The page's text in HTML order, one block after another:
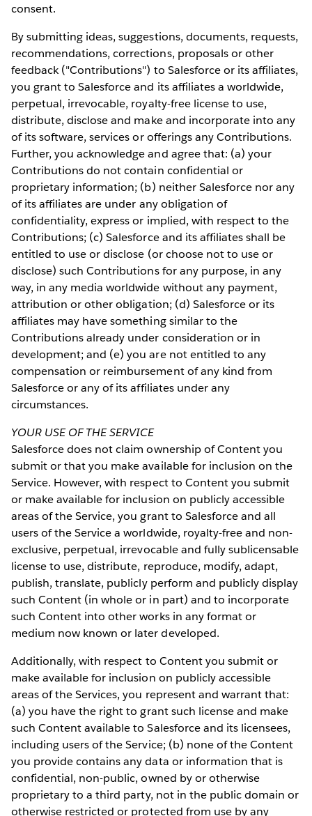
consent.
By submitting ideas, suggestions, documents, requests,
recommendations, corrections, proposals or other
feedback ("Contributions") to Salesforce or its affiliates,
you grant to Salesforce and its affiliates a worldwide,
perpetual, irrevocable, royalty-free license to use,
distribute, disclose and make and incorporate into any
of its software, services or offerings any Contributions.
Further, you acknowledge and agree that: (a) your
Contributions do not contain confidential or
proprietary information; (b) neither Salesforce nor any
of its affiliates are under any obligation of
confidentiality, express or implied, with respect to the
Contributions; (c) Salesforce and its affiliates shall be
entitled to use or disclose (or choose not to use or
disclose) such Contributions for any purpose, in any
way, in any media worldwide without any payment,
attribution or other obligation; (d) Salesforce or its
affiliates may have something similar to the
Contributions already under consideration or in
development; and (e) you are not entitled to any
compensation or reimbursement of any kind from
Salesforce or any of its affiliates under any
circumstances.
YOUR USE OF THE SERVICE
Salesforce does not claim ownership of Content you
submit or that you make available for inclusion on the
Service. However, with respect to Content you submit
or make available for inclusion on publicly accessible
areas of the Service, you grant to Salesforce and all
users of the Service a worldwide, royalty-free and non-
exclusive, perpetual, irrevocable and fully sublicensable
license to use, distribute, reproduce, modify, adapt,
publish, translate, publicly perform and publicly display
such Content (in whole or in part) and to incorporate
such Content into other works in any format or
medium now known or later developed.
Additionally, with respect to Content you submit or
make available for inclusion on publicly accessible
areas of the Services, you represent and warrant that:
(a) you have the right to grant such license and make
such Content available to Salesforce and its licensees,
including users of the Service; (b) none of the Content
you provide contains any data or information that is
confidential, non-public, owned by or otherwise
proprietary to a third party, not in the public domain or
otherwise restricted or protected from use by any